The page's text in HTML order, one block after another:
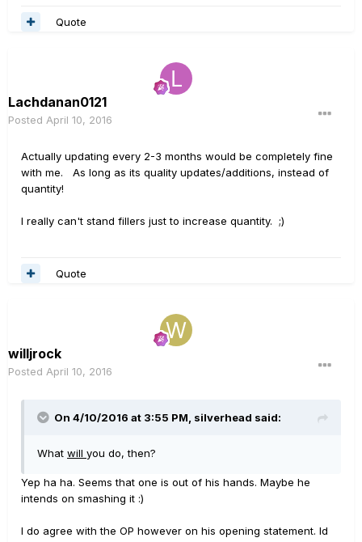
Quote
Lachdanan0121
Posted April 10, 2016
Actually updating every 2-3 months would be completely fine
with me. As long as its quality updates/additions, instead of
quantity!
I really can't stand fillers just to increase quantity. ;)
Quote
willjrock
Posted April 10, 2016
On 4/10/2016 at 3:55 PM, silverhead said:
What will you do, then?
Yep ha ha. Seems that one is out of his hands. Maybe he
intends on smashing it :)
I do agree with the OP however on his opening statement. Id